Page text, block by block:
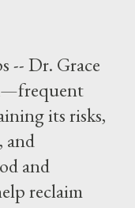
and we decide,
with the Word of
Only one
God and the Sacred
and places.
with wearing a
with wearing a
-- Dr. Grace
its risks,
and
and
reclaim